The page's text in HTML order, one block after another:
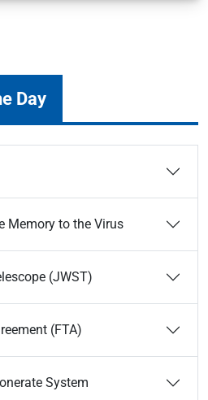
Day
Memory to the Virus
(JWST)
(FTA)
System